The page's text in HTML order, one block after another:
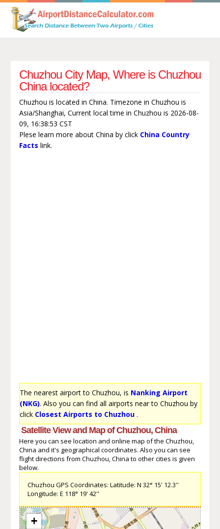
Chuzhou City Map, Where is Chuzhou
China located?
Chuzhou is located in China. Timezone in Chuzhou is
Asia/Shanghai, Current local time in Chuzhou is 2026-08-
09, 16:38:53 CST
Plese learn more about China by click China Country
Facts link.
The nearest airport to Chuzhou, is Nanking Airport
(NKG). Also you can find all airports near to Chuzhou by
click Closest Airports to Chuzhou.
Satellite View and Map of Chuzhou, China
Here you can see location and online map of the Chuzhou,
China and it's geographical coordinates. Also you can see
flight directions from Chuzhou, China to other cities is given
below.
Chuzhou GPS Coordinates: Latitude: N 32° 15' 12.3''
Longitude: E 118° 19' 42''
+